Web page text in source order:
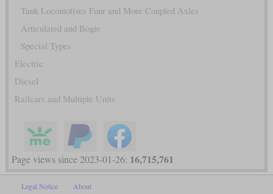
Tank Locomotives Four and More Coupled Axles
Articulated and Bogie
Special Types
Electric
Diesel
Railcars and Multiple Units
Page views since 2023-01-26: 16,715,761
Legal Notice About